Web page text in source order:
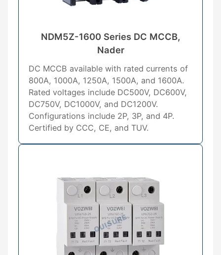
NDM5Z-1600 Series DC MCCB,
Nader
DC MCCB available with rated currents of
800A, 1000A, 1250A, 1500A, and 1600A.
Rated voltages include DC500V, DC600V,
DC750V, DC1000V, and DC1200V.
Configurations include 2P, 3P, and 4P.
Certified by CCC, CE, and TUV.